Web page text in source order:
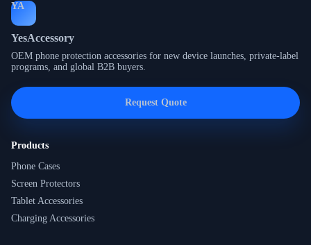
YA
YesAccessory
OEM phone protection accessories for new device launches, private-label
programs, and global B2B buyers.
Request Quote
Products
Phone Cases
Screen Protectors
Tablet Accessories
Charging Accessories